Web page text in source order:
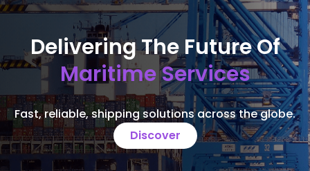
Delivering The Future Of
Maritime Services
Fast, reliable, shipping solutions across the globe.
Discover